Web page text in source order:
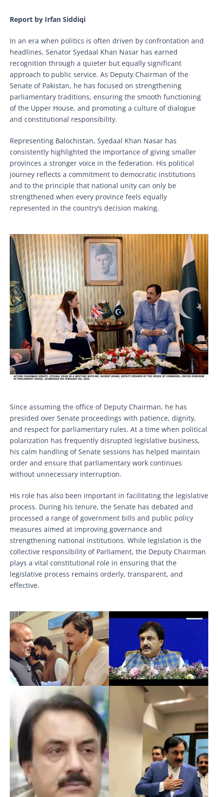
Report by Irfan Siddiqi
In an era when politics is often driven by confrontation and
headlines, Senator Syedaal Khan Nasar has earned
recognition through a quieter but equally significant
approach to public service. As Deputy Chairman of the
Senate of Pakistan, he has focused on strengthening
parliamentary traditions, ensuring the smooth functioning
of the Upper House, and promoting a culture of dialogue
and constitutional responsibility.
Representing Balochistan, Syedaal Khan Nasar has
consistently highlighted the importance of giving smaller
provinces a stronger voice in the federation. His political
journey reflects a commitment to democratic institutions
and to the principle that national unity can only be
strengthened when every province feels equally
represented in the country’s decision making.
Since assuming the office of Deputy Chairman, he has
presided over Senate proceedings with patience, dignity,
and respect for parliamentary rules. At a time when political
polarization has frequently disrupted legislative business,
his calm handling of Senate sessions has helped maintain
order and ensure that parliamentary work continues
without unnecessary interruption.
His role has also been important in facilitating the legislative
process. During his tenure, the Senate has debated and
processed a range of government bills and public policy
measures aimed at improving governance and
strengthening national institutions. While legislation is the
collective responsibility of Parliament, the Deputy Chairman
plays a vital constitutional role in ensuring that the
legislative process remains orderly, transparent, and
effective.